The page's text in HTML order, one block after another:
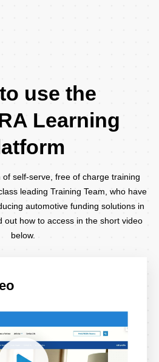
use the
Learning
of self-serve, free of charge training
leading Training Team, who have
automotive funding solutions in
out how to access in the short video
below.